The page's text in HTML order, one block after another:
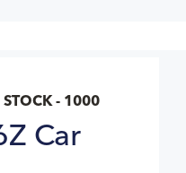
STOCK - 1000
Car